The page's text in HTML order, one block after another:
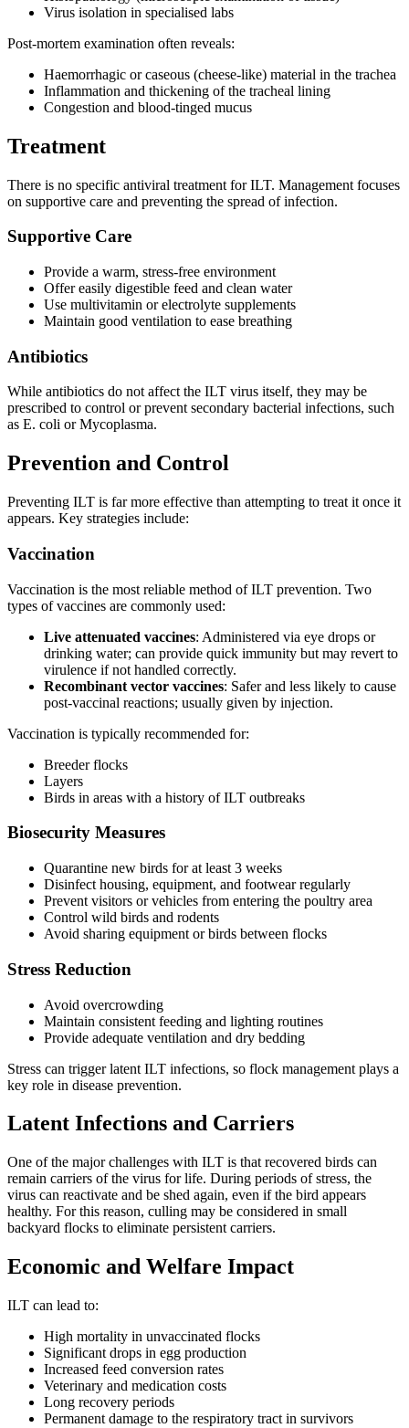
Virus isolation in specialised labs
Post-mortem examination often reveals:
Haemorrhagic or caseous (cheese-like) material in the trachea
Inflammation and thickening of the tracheal lining
Congestion and blood-tinged mucus
Treatment
There is no specific antiviral treatment for ILT. Management focuses
on supportive care and preventing the spread of infection.
Supportive Care
Provide a warm, stress-free environment
Offer easily digestible feed and clean water
Use multivitamin or electrolyte supplements
Maintain good ventilation to ease breathing
Antibiotics
While antibiotics do not affect the ILT virus itself, they may be
prescribed to control or prevent secondary bacterial infections, such
as E. coli or Mycoplasma.
Prevention and Control
Preventing ILT is far more effective than attempting to treat it once it
appears. Key strategies include:
Vaccination
Vaccination is the most reliable method of ILT prevention. Two
types of vaccines are commonly used:
Live attenuated vaccines: Administered via eye drops or
drinking water; can provide quick immunity but may revert to
virulence if not handled correctly.
Recombinant vector vaccines: Safer and less likely to cause
post-vaccinal reactions; usually given by injection.
Vaccination is typically recommended for:
Breeder flocks
Layers
Birds in areas with a history of ILT outbreaks
Biosecurity Measures
Quarantine new birds for at least 3 weeks
Disinfect housing, equipment, and footwear regularly
Prevent visitors or vehicles from entering the poultry area
Control wild birds and rodents
Avoid sharing equipment or birds between flocks
Stress Reduction
Avoid overcrowding
Maintain consistent feeding and lighting routines
Provide adequate ventilation and dry bedding
Stress can trigger latent ILT infections, so flock management plays a
key role in disease prevention.
Latent Infections and Carriers
One of the major challenges with ILT is that recovered birds can
remain carriers of the virus for life. During periods of stress, the
virus can reactivate and be shed again, even if the bird appears
healthy. For this reason, culling may be considered in small
backyard flocks to eliminate persistent carriers.
Economic and Welfare Impact
ILT can lead to:
High mortality in unvaccinated flocks
Significant drops in egg production
Increased feed conversion rates
Veterinary and medication costs
Long recovery periods
Permanent damage to the respiratory tract in survivors